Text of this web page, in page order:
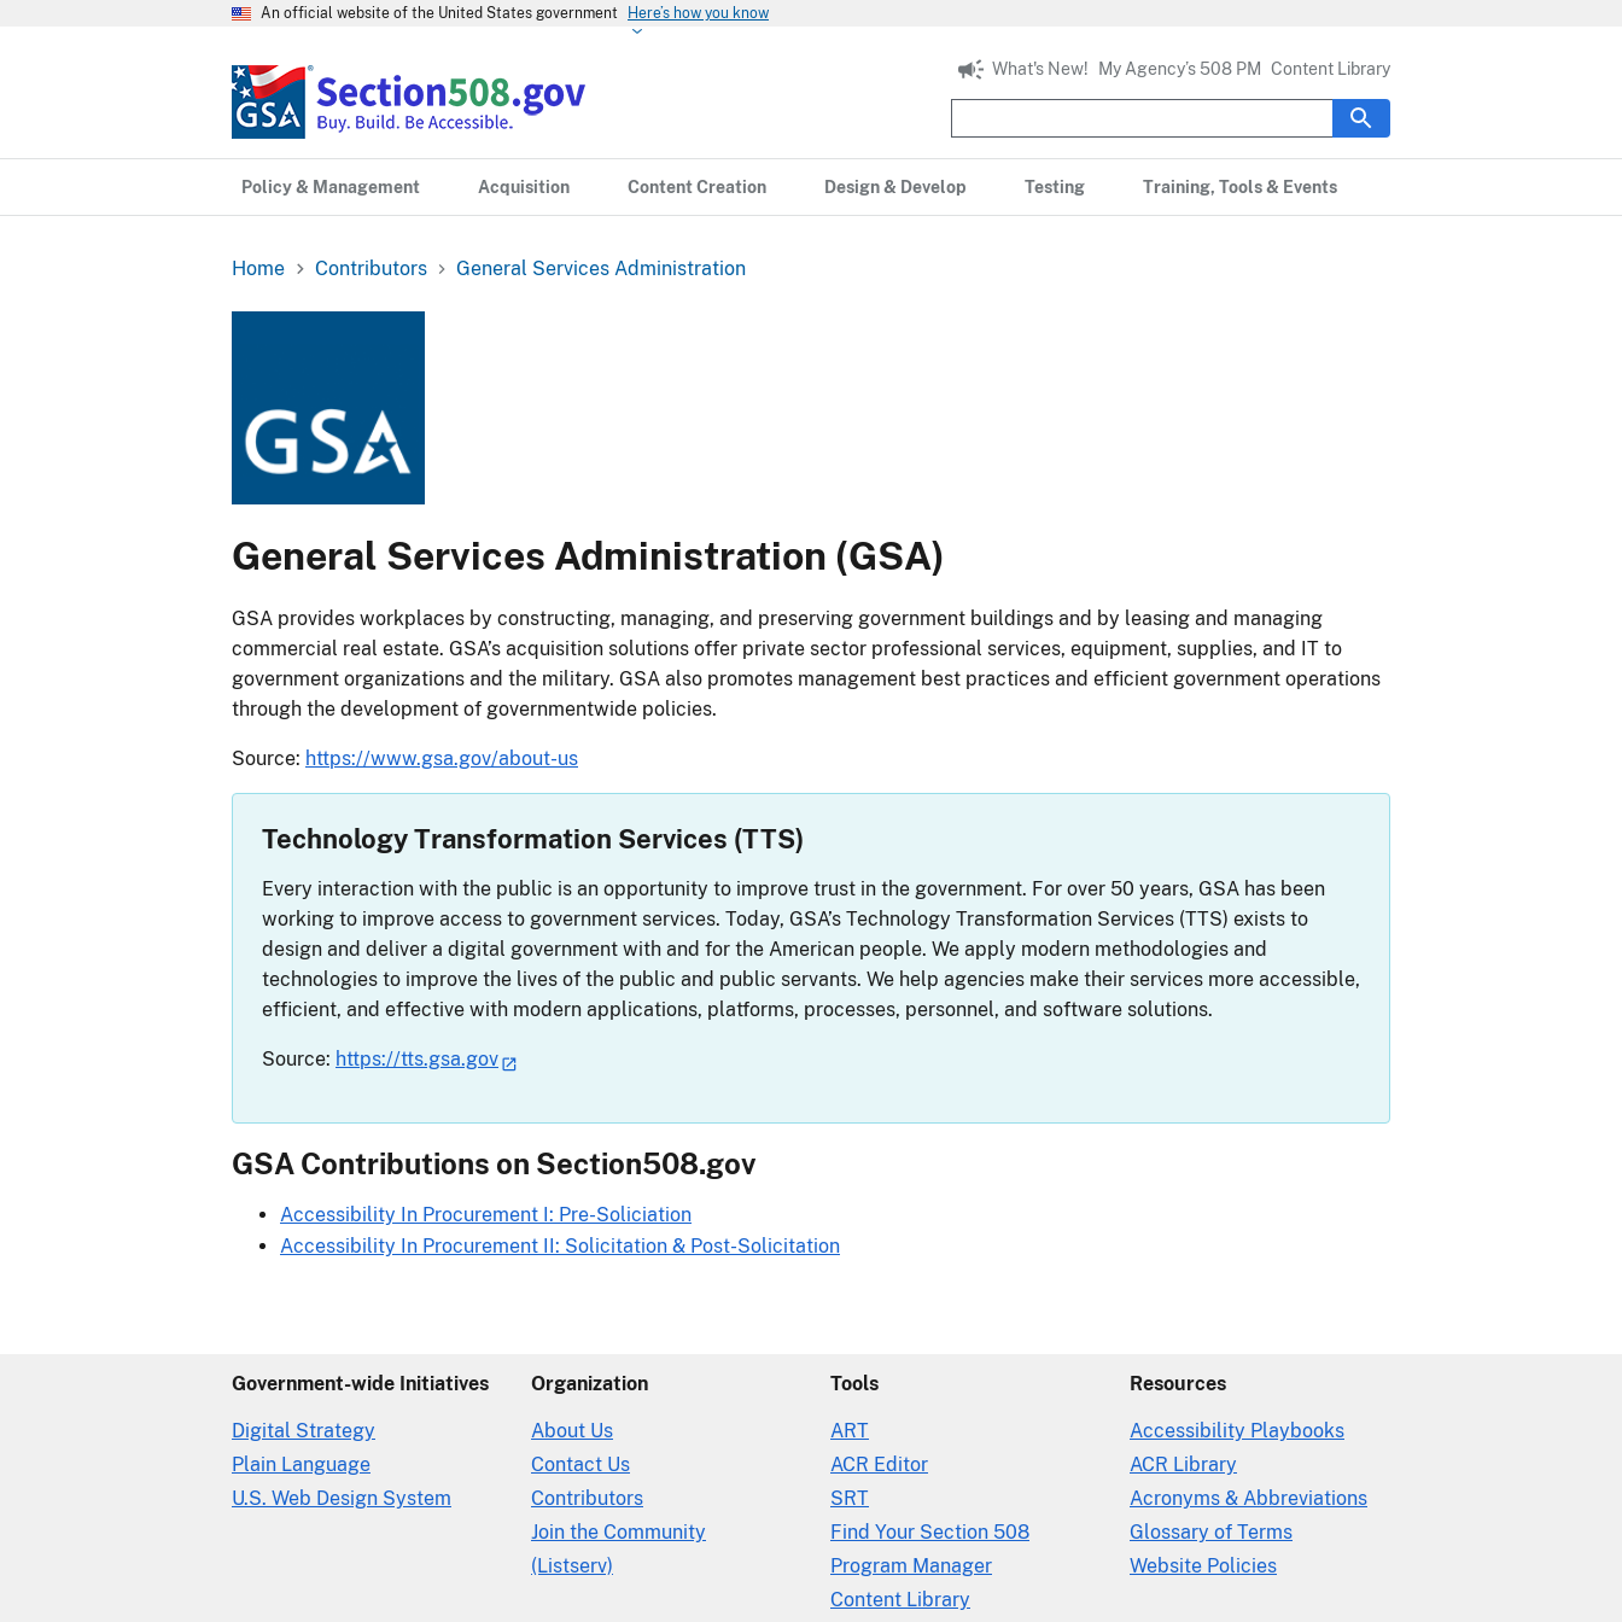
An official website of the United States government Here’s how you know
Policy & Management Acquisition Content Creation Design & Develop Testing Training, Tools & Events
What's New! My Agency’s 508 PM Content Library
Home Contributors General Services Administration
General Services Administration (GSA)
GSA provides workplaces by constructing, managing, and preserving government buildings and by leasing and managing
commercial real estate. GSA’s acquisition solutions offer private sector professional services, equipment, supplies, and IT to
government organizations and the military. GSA also promotes management best practices and efficient government operations
through the development of governmentwide policies.
Source: https://www.gsa.gov/about-us
Technology Transformation Services (TTS)
Every interaction with the public is an opportunity to improve trust in the government. For over 50 years, GSA has been
working to improve access to government services. Today, GSA’s Technology Transformation Services (TTS) exists to
design and deliver a digital government with and for the American people. We apply modern methodologies and
technologies to improve the lives of the public and public servants. We help agencies make their services more accessible,
efficient, and effective with modern applications, platforms, processes, personnel, and software solutions.
Source: https://tts.gsa.gov
GSA Contributions on Section508.gov
Accessibility In Procurement I: Pre-Soliciation
Accessibility In Procurement II: Solicitation & Post-Solicitation
Government-wide Initiatives
Digital Strategy
Plain Language
U.S. Web Design System
Organization
About Us
Contact Us
Contributors
Join the Community
(Listserv)
Tools
ART
ACR Editor
SRT
Find Your Section 508
Program Manager
Content Library
Resources
Accessibility Playbooks
ACR Library
Acronyms & Abbreviations
Glossary of Terms
Website Policies